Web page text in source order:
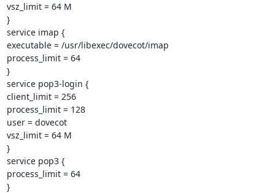
vsz_limit = 64 M
}
service imap {
executable = /usr/libexec/dovecot/imap
process_limit = 64
}
service pop3-login {
client_limit = 256
process_limit = 128
user = dovecot
vsz_limit = 64 M
}
service pop3 {
process_limit = 64
}